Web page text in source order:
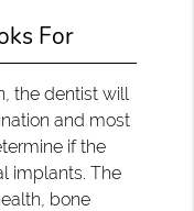
For
the dentist will
and most
if the
implants. The
bone